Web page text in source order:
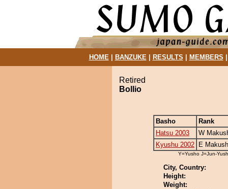
HOME| BANZUKE| RESULTS MEMBERS
Retired
Bollio
Basho
Rank
Hatsu 2003
W
Kyushu 2002
E
Y=Yusho J=Jun-
City, Country:
Height:
Weight: